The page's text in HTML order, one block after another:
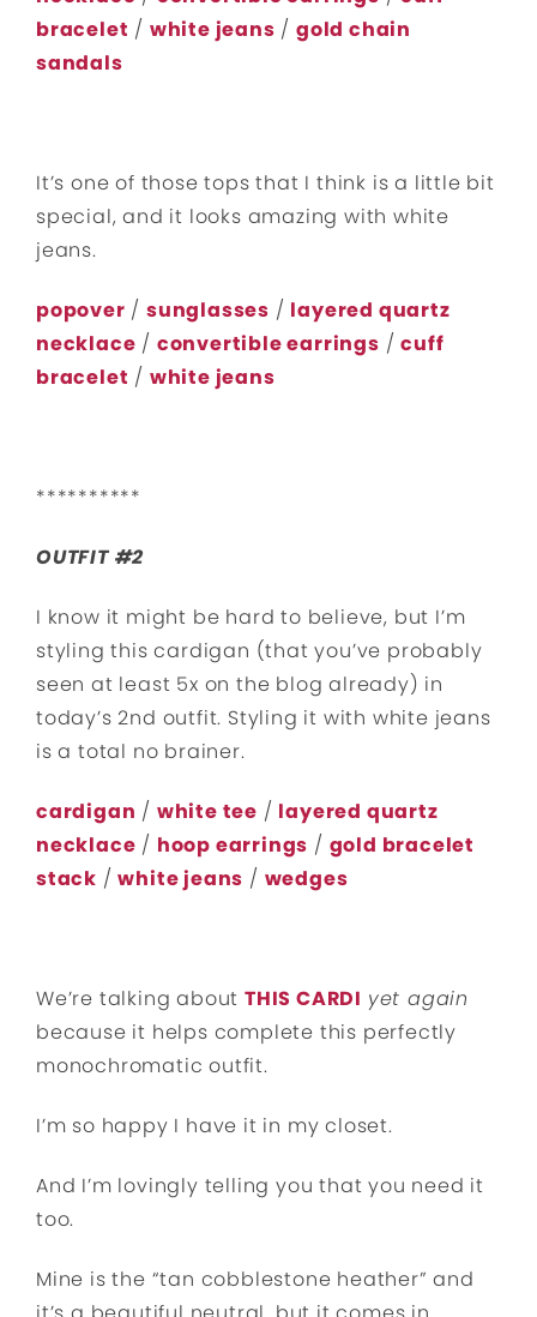
bracelet / white jeans /gold chain
sandals
It’s one of those tops that I think is a little bit
special, and it looks amazing with white
jeans.
popover /sunglasses / layered quartz
necklace / convertible earrings /cuff
bracelet / white jeans
**********
OUTFIT #2
I know it might be hard to believe, but I’m
styling this cardigan (that you’ve probably
seen at least 5x on the blog already) in
today’s 2nd outfit. Styling it with white jeans
is a total no brainer.
cardigan / white tee / layered quartz
necklace / hoop earrings / gold bracelet
stack /white jeans / wedges
We’re talking about THIS CARDI yet again
because it helps complete this perfectly
monochromatic outfit.
I’m so happy I have it in my closet.
And I’m lovingly telling you that you need it
too.
Mine is the “tan cobblestone heather” and